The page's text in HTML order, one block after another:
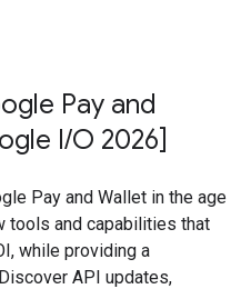
Pay and
I/O 2026]
Pay and Wallet in the age
tools and capabilities that
while providing a
API updates,